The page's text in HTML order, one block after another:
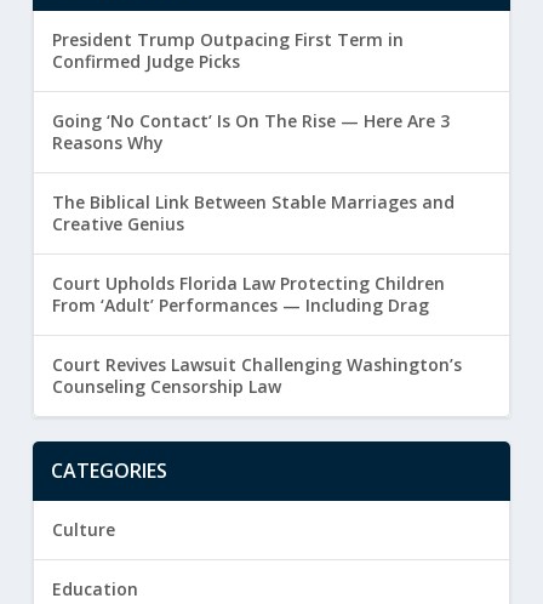
President Trump Outpacing First Term in
Confirmed Judge Picks
Going ‘No Contact’ Is On The Rise — Here Are 3
Reasons Why
The Biblical Link Between Stable Marriages and
Creative Genius
Court Upholds Florida Law Protecting Children
From ‘Adult’ Performances — Including Drag
Court Revives Lawsuit Challenging Washington’s
Counseling Censorship Law
CATEGORIES
Culture
Education